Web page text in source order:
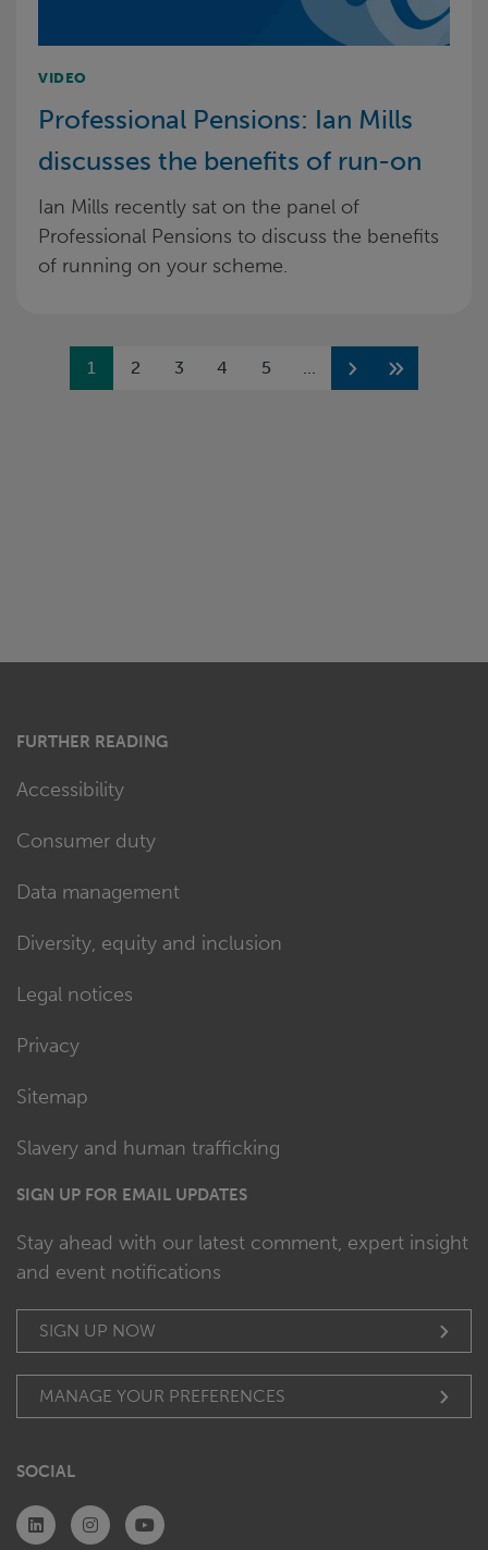
VIDEO
Professional Pensions: Ian Mills
discusses the benefits of run-on
Ian Mills recently sat on the panel of
Professional Pensions to discuss the benefits
of running on your scheme.
Previous
1 2 3 4 5 Next Next
FURTHER READING
Accessibility
Consumer duty
Data management
Diversity, equity and inclusion
Legal notices
Privacy
Sitemap
Slavery and human trafficking
SIGN UP FOR EMAIL UPDATES
Stay ahead with our latest comment, expert insight
and event notifications
SIGN UP NOW
MANAGE YOUR PREFERENCES
SOCIAL